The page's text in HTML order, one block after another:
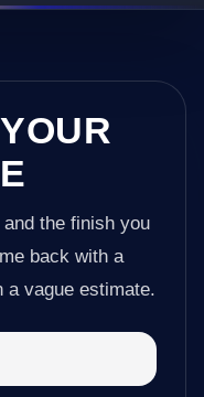
the finish you
back with a
a vague estimate.